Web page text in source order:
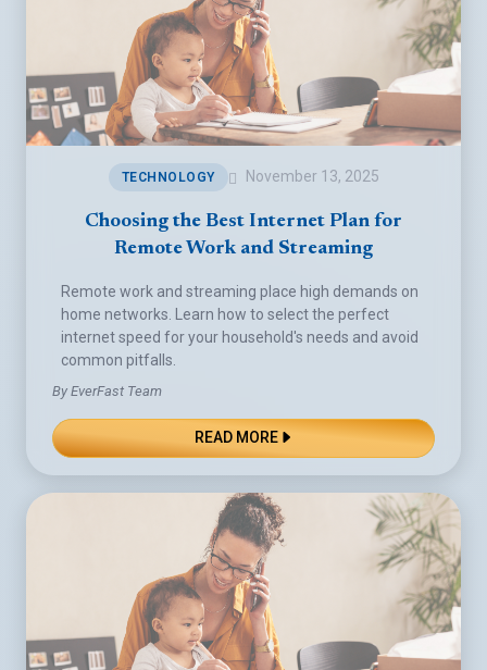
TECHNOLOGY November 13, 2025
Choosing the Best Internet Plan for
Remote Work and Streaming
Remote work and streaming place high demands on
home networks. Learn how to select the perfect
internet speed for your household's needs and avoid
common pitfalls.
By EverFast Team
READ MORE